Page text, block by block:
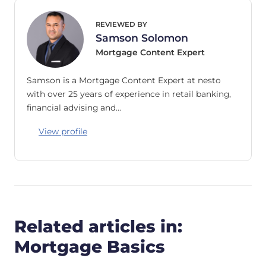
REVIEWED BY
Samson Solomon
Mortgage Content Expert
Samson is a Mortgage Content Expert at nesto
with over 25 years of experience in retail banking,
financial advising and…
View profile
Related articles in:
Mortgage Basics